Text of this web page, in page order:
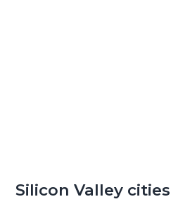
Silicon Valley cities